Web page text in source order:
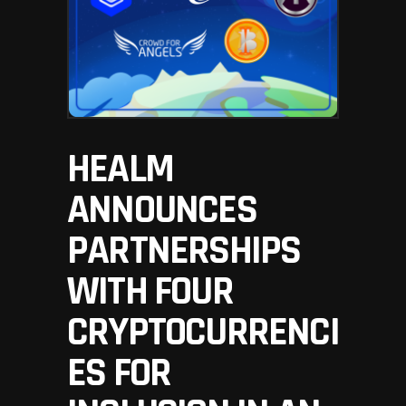
HEALM
ANNOUNCES
PARTNERSHIPS
WITH FOUR
CRYPTOCURRENCI
ES FOR